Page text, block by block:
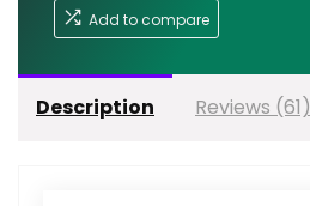
Add to compare
Description Reviews (61)